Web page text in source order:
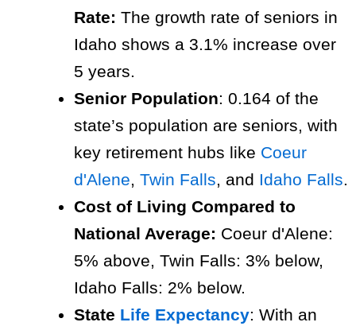
Rate: The growth rate of seniors in
Idaho shows a 3.1% increase over
5 years.
Senior Population: 0.164 of the
state’s population are seniors, with
key retirement hubs like Coeur
d'Alene, Twin Falls, and Idaho Falls.
Cost of Living Compared to
National Average: Coeur d'Alene:
5% above, Twin Falls: 3% below,
Idaho Falls: 2% below.
State Life Expectancy: With an